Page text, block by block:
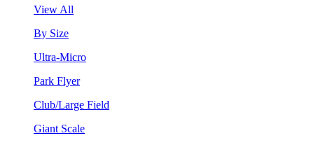
View All
By Size
Ultra-Micro
Park Flyer
Club/Large Field
Giant Scale